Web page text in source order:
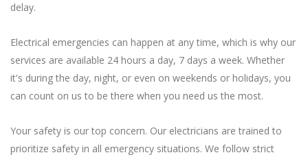
delay.
Electrical emergencies can happen at any time, which is why our
services are available 24 hours a day, 7 days a week. Whether
it's during the day, night, or even on weekends or holidays, you
can count on us to be there when you need us the most.
Your safety is our top concern. Our electricians are trained to
prioritize safety in all emergency situations. We follow strict